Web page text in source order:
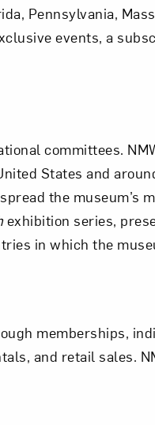
Pennsylvania,
events, a
committees.
States and
the museum’s
exhibition series,
in which the
memberships,
and retail sales.